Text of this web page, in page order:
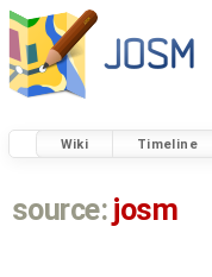
Wiki Timeline
source: josm